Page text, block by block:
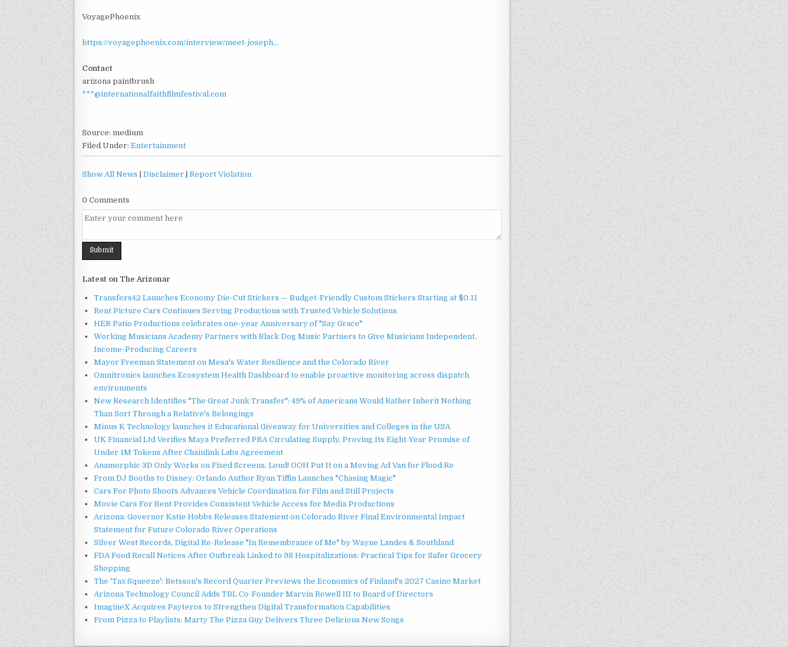
VoyagePhoenix
https://voyagephoenix.com/interview/meet-joseph...
Contact
arizona paintbrush
***@internationalfaithfilmfestival.com
Source: medium
Filed Under: Entertainment
Show All News Disclaimer Report Violation
0 Comments
Latest on The Arizonar
Transfers42 Launches Economy Die-Cut Stickers — Budget-Friendly Custom Stickers Starting at $0.11
Rent Picture Cars Continues Serving Productions with Trusted Vehicle Solutions
HER Patio Productions celebrates one-year Anniversary of "Say Grace"
Working Musicians Academy Partners with Black Dog Music Partners to Give Musicians Independent,
Income-Producing Careers
Mayor Freeman Statement on Mesa's Water Resilience and the Colorado River
Omnitronics launches Ecosystem Health Dashboard to enable proactive monitoring across dispatch
environments
New Research Identifies "The Great Junk Transfer": 49% of Americans Would Rather Inherit Nothing
Than Sort Through a Relative's Belongings
Minus K Technology launches it Educational Giveaway for Universities and Colleges in the USA
UK Financial Ltd Verifies Maya Preferred PRA Circulating Supply, Proving Its Eight-Year Promise of
Under 1M Tokens After Chainlink Labs Agreement
Anamorphic 3D Only Works on Fixed Screens. Loud! OOH Put It on a Moving Ad Van for Flood Re
From DJ Booths to Disney: Orlando Author Ryan Tiffin Launches "Chasing Magic"
Cars For Photo Shoots Advances Vehicle Coordination for Film and Still Projects
Movie Cars For Rent Provides Consistent Vehicle Access for Media Productions
Arizona: Governor Katie Hobbs Releases Statement on Colorado River Final Environmental Impact
Statement for Future Colorado River Operations
Silver West Records, Digital Re-Release "In Remembrance of Me" by Wayne Landes & Southland
FDA Food Recall Notices After Outbreak Linked to 98 Hospitalizations: Practical Tips for Safer Grocery
Shopping
The 'Tax Squeeze': Betsson's Record Quarter Previews the Economics of Finland's 2027 Casino Market
Arizona Technology Council Adds TBL Co-Founder Marvin Rowell III to Board of Directors
ImagineX Acquires Payteros to Strengthen Digital Transformation Capabilities
From Pizza to Playlists: Marty The Pizza Guy Delivers Three Delicious New Songs